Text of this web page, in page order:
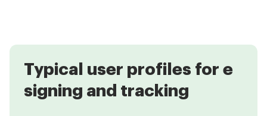
Typical user profiles for e
signing and tracking